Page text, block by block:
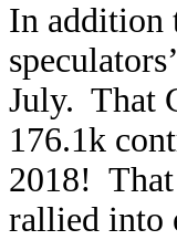
In addition
July. That
176.1k
2018! That
rallied into